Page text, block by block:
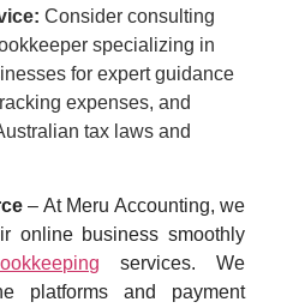
Consider consulting
specializing in
for expert guidance
expenses, and
tax laws and
– At Meru Accounting, we
online business smoothly
services. We
platforms and payment